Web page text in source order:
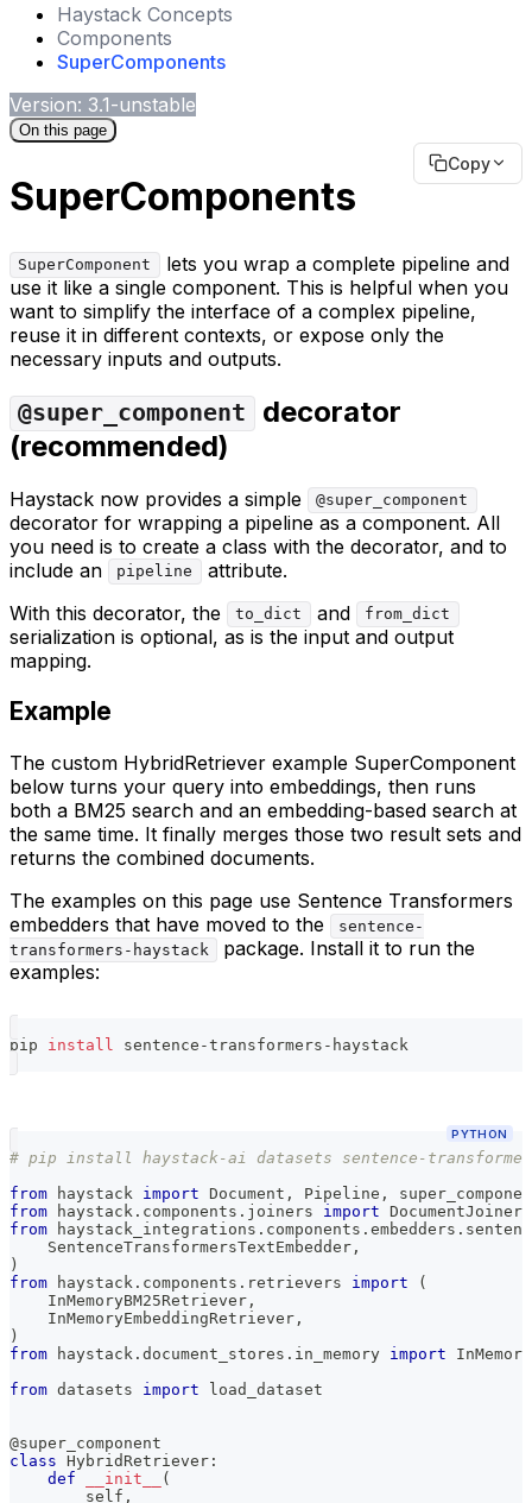
Haystack Concepts
Components
SuperComponents
Version: 3.1-unstable
On this page
Copy
SuperComponents
SuperComponent
lets you wrap a complete pipeline and
use it like a single component. This is helpful when you
want to simplify the interface of a complex pipeline,
reuse it in different contexts, or expose only the
necessary inputs and outputs.
@super_component
decorator
(recommended)
Haystack now provides a simple @super_component
decorator for wrapping a pipeline as a component. All
you need is to create a class with the decorator, and to
include an
pipeline
attribute.
With this decorator, the
to_dict and from_dict
serialization is optional, as is the input and output
mapping.
Example
The custom HybridRetriever example SuperComponent
below turns your query into embeddings, then runs
both a BM25 search and an embedding-based search at
the same time. It finally merges those two result sets and
returns the combined documents.
The examples on this page use Sentence Transformers
embedders that have moved to the
sentence-
transformers-haystack
package. Install it to run the
examples:
pip install sentence-transformers-haystack
PYTHON
# pip install haystack-ai datasets sentence-
from haystack import Document , Pipeline ,
from haystack . components . joiners import DocumentJoiner
from haystack_integrations . components . embedders .
    SentenceTransformersTextEmbedder
,
)
from haystack . components . retrievers import
(
    InMemoryBM25Retriever
,
    InMemoryEmbeddingRetriever
,
)
from haystack . document_stores . in_memory import
from datasets import load_dataset
@super_component
class HybridRetriever :
def
__init__
(
        self
,